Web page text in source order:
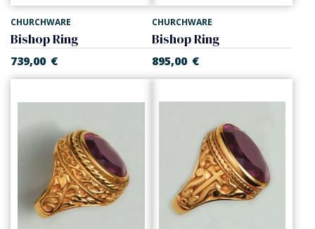
CHURCHWARE
Bishop Ring
739,00 €
CHURCHWARE
Bishop Ring
895,00 €